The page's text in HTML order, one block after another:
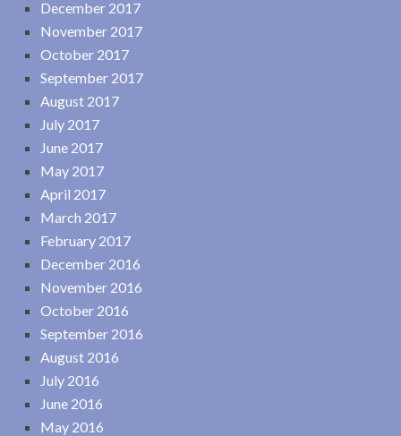
December 2017
November 2017
October 2017
September 2017
August 2017
July 2017
June 2017
May 2017
April 2017
March 2017
February 2017
December 2016
November 2016
October 2016
September 2016
August 2016
July 2016
June 2016
May 2016